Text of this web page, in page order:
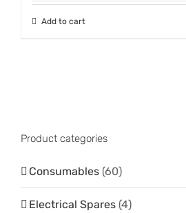
Add to cart
Product categories
Consumables (60)
Electrical Spares (4)